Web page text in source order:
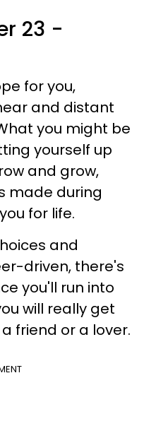
23 -
for you,
and distant
you might be
yourself up
and grow,
made during
for life.
and
driven, there's
you'll run into
will really get
friend or a lover.